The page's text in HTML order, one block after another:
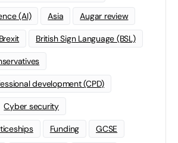
(AI) Asia Augar review
Brexit British Sign Language (BSL)
development (CPD)
Cyber security
Funding GCSE